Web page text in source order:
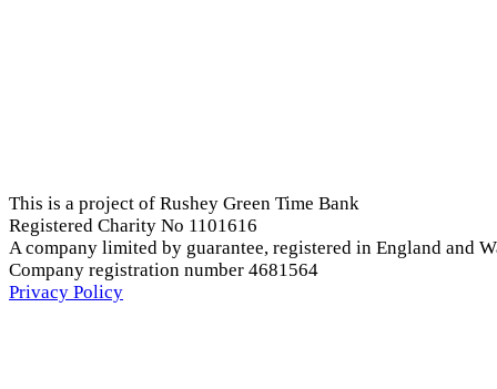
This is a project of Rushey Green Time Bank
Registered Charity No 1101616
A company limited by guarantee, registered in England and
Company registration number 4681564
Privacy Policy